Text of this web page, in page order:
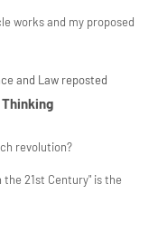
works and my proposed
and Law reposted
revolution?
21st Century" is the